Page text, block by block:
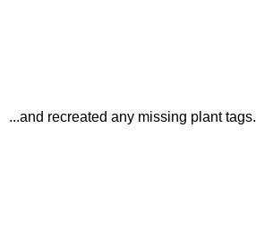
...and recreated any missing plant tags.